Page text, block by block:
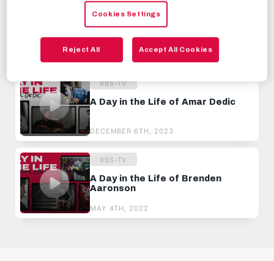
A Day in the Life of Nicolas
Seiwald
JULY 6TH, 2022
RBS-TV
A Day in the Life of Amar Dedic
DECEMBER 6TH, 2023
RBS-TV
A Day in the Life of Brenden
Aaronson
MAY 4TH, 2022
Cookies Settings
Reject All Accept All Cookies